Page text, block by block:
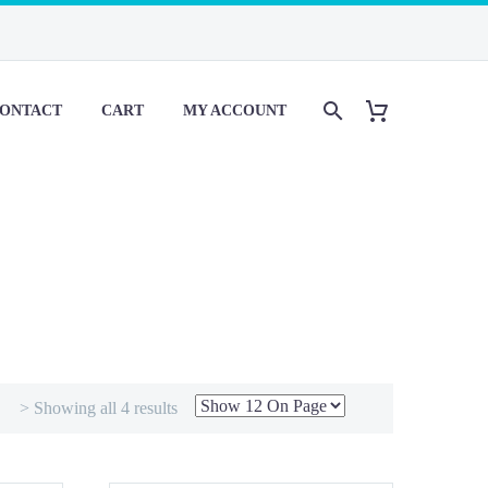
CART MY ACCOUNT
> Showing all 4 results